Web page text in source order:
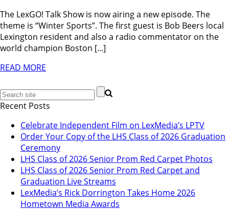
The LexGO! Talk Show is now airing a new episode. The
theme is “Winter Sports”. The first guest is Bob Beers local
Lexington resident and also a radio commentator on the
world champion Boston [...]
READ MORE
Recent Posts
Celebrate Independent Film on LexMedia’s LPTV
Order Your Copy of the LHS Class of 2026 Graduation
Ceremony
LHS Class of 2026 Senior Prom Red Carpet Photos
LHS Class of 2026 Senior Prom Red Carpet and
Graduation Live Streams
LexMedia’s Rick Dorrington Takes Home 2026
Hometown Media Awards